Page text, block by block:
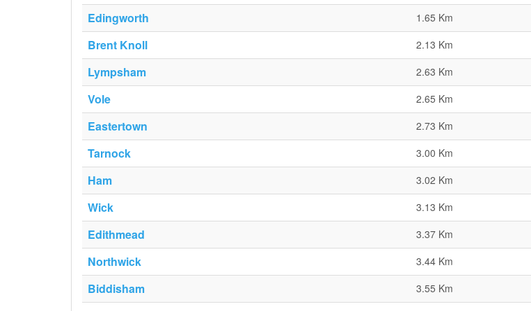
Edingworth 1.65 Km
Brent Knoll 2.13 Km
Lympsham 2.63 Km
Vole 2.65 Km
Eastertown 2.73 Km
Tarnock 3.00 Km
Ham 3.02 Km
Wick 3.13 Km
Edithmead 3.37 Km
Northwick 3.44 Km
Biddisham 3.55 Km